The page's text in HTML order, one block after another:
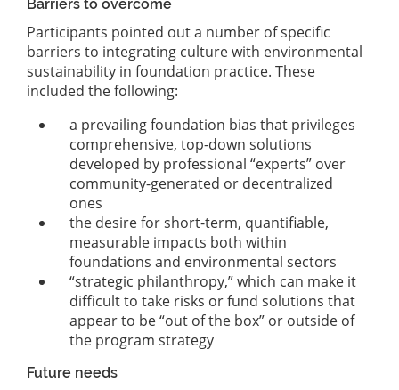
Barriers to overcome
Participants pointed out a number of specific
barriers to integrating culture with environmental
sustainability in foundation practice. These
included the following:
a prevailing foundation bias that privileges
comprehensive, top-down solutions
developed by professional “experts” over
community-generated or decentralized
ones
the desire for short-term, quantifiable,
measurable impacts both within
foundations and environmental sectors
“strategic philanthropy,” which can make it
difficult to take risks or fund solutions that
appear to be “out of the box” or outside of
the program strategy
Future needs